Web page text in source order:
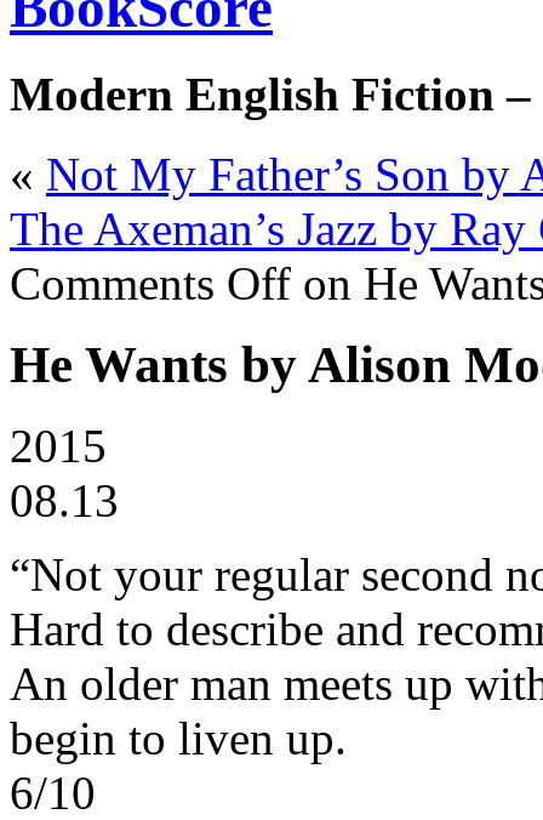
Modern English Fiction –
« Not My Father’s Son by
The Axeman’s Jazz by
Comments Off on He
He Wants by Alison
2015
08.13
“Not your regular second
Hard to describe and
An older man meets up
begin to liven up.
6/10